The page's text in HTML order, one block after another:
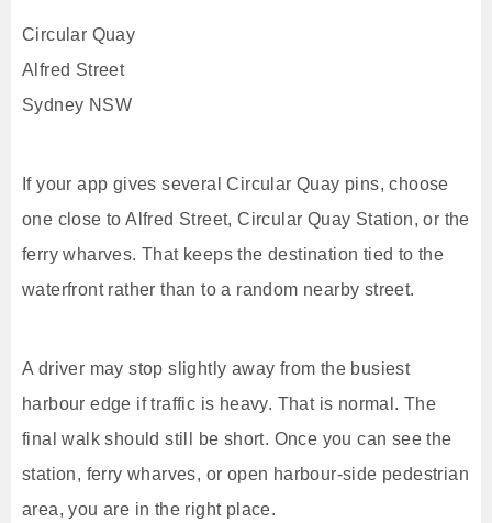
Circular Quay
Alfred Street
Sydney NSW
If your app gives several Circular Quay pins, choose
one close to Alfred Street, Circular Quay Station, or the
ferry wharves. That keeps the destination tied to the
waterfront rather than to a random nearby street.
A driver may stop slightly away from the busiest
harbour edge if traffic is heavy. That is normal. The
final walk should still be short. Once you can see the
station, ferry wharves, or open harbour-side pedestrian
area, you are in the right place.